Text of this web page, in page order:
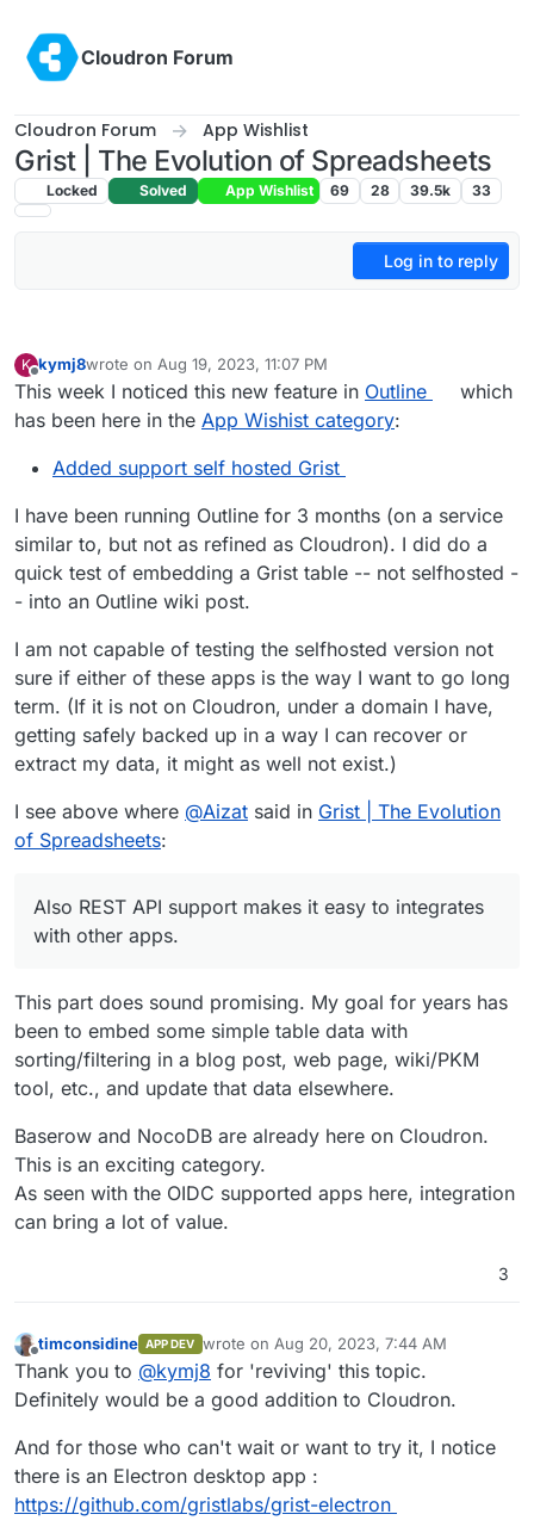
Cloudron Forum
Cloudron Forum App Wishlist
Grist | The Evolution of Spreadsheets
Locked Solved App Wishlist 69 28 39.5k 33
Log in to reply
K
Offline
kymj8wrote on Aug 19, 2023, 11:07 PM
last edited by
This week I noticed this new feature in Outline
which
has been here in the App Wishist category:
Added support self hosted Grist
I have been running Outline for 3 months (on a service
similar to, but not as refined as Cloudron). I did do a
quick test of embedding a Grist table -- not selfhosted -
- into an Outline wiki post.
I am not capable of testing the selfhosted version not
sure if either of these apps is the way I want to go long
term. (If it is not on Cloudron, under a domain I have,
getting safely backed up in a way I can recover or
extract my data, it might as well not exist.)
I see above where @Aizat said in Grist | The Evolution
of Spreadsheets:
Also REST API support makes it easy to integrates
with other apps.
This part does sound promising. My goal for years has
been to embed some simple table data with
sorting/filtering in a blog post, web page, wiki/PKM
tool, etc., and update that data elsewhere.
Baserow and NocoDB are already here on Cloudron.
This is an exciting category.
As seen with the OIDC supported apps here, integration
can bring a lot of value.
3
Offline
timconsidine APP DEV wrote on Aug 20, 2023, 7:44 AM
last edited by
Thank you to @kymj8 for 'reviving' this topic.
Definitely would be a good addition to Cloudron.
And for those who can't wait or want to try it, I notice
there is an Electron desktop app :
https://github.com/gristlabs/grist-electron